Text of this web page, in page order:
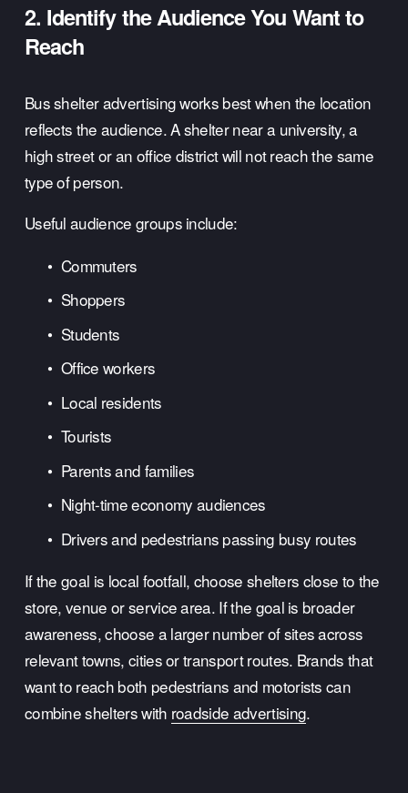
2. Identify the Audience You Want to
Reach
Bus shelter advertising works best when the location
reflects the audience. A shelter near a university, a
high street or an office district will not reach the same
type of person.
Useful audience groups include:
Commuters
Shoppers
Students
Office workers
Local residents
Tourists
Parents and families
Night-time economy audiences
Drivers and pedestrians passing busy routes
If the goal is local footfall, choose shelters close to the
store, venue or service area. If the goal is broader
awareness, choose a larger number of sites across
relevant towns, cities or transport routes. Brands that
want to reach both pedestrians and motorists can
combine shelters with roadside advertising.